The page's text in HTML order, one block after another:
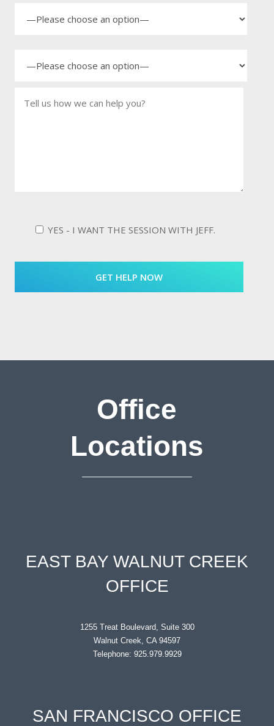
YES - I WANT THE SESSION WITH JEFF.
Office
Locations
EAST BAY WALNUT CREEK
OFFICE
1255 Treat Boulevard, Suite 300
Walnut Creek, CA 94597
Telephone: 925.979.9929
SAN FRANCISCO OFFICE